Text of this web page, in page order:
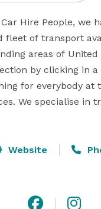
Hire People, we
fleet of transport
areas of United
by clicking in a
for everybody at
We specialise in
modern
Campervans &
Website